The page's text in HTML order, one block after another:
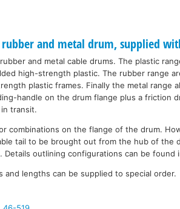
rubber and metal drum, supplied
and metal cable drums. The plastic
high-strength plastic. The rubber range
plastic frames. Finally the metal range
handle on the drum flange plus a friction
transit.
combinations on the flange of the drum.
tail to be brought out from the hub of the
outlining configurations can be found
lengths can be supplied to special order.